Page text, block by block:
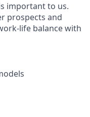
important to us.
prospects and
life balance with